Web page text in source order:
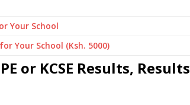
Your School
Your School (Ksh. 5000)
or KCSE Results, Results